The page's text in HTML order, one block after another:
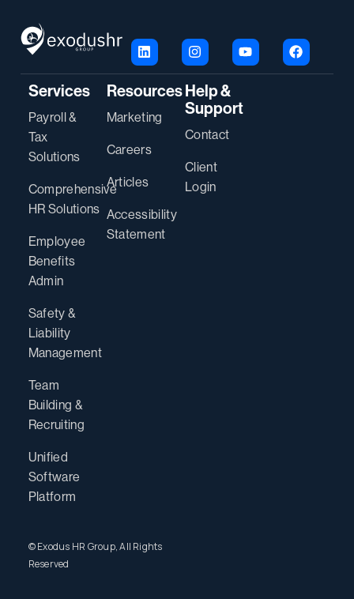
Services
Payroll &
Tax
Solutions
Comprehensive
HR Solutions
Employee
Benefits
Admin
Safety &
Liability
Management
Team
Building &
Recruiting
Unified
Software
Platform
Resources
Marketing
Careers
Articles
Accessibility
Statement
Help &
Support
Contact
Client
Login
© Exodus HR Group, All Rights
Reserved